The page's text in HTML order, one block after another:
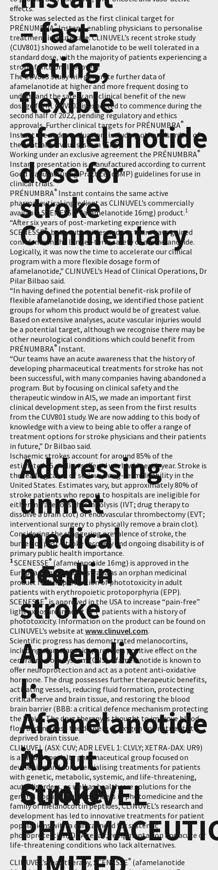
– fast-
acting,
flexible
afamelanotide
dose for
stroke
effects.
Stroke was selected as the first clinical target for
PRÉNUMBRA®Instant, enabling physicians to personalise
treatment in acute care. CLINUVEL’s recent stroke study
(CUV801) showed afamelanotide to be well tolerated in a
standard dose, with the majority of patients experiencing a
strong functional recovery.
The CUV803 study will generate further data of
afamelanotide at higher and more frequent dosing to
understand the safety and clinical benefit of the new
dosage form. CUV803 is expected to commence during the
second half of 2022, pending regulatory and ethics
approvals. Further clinical targets for PRÉNUMBRA®
Instant are under evaluation, including other disorders of
the central nervous system (CNS).
Working under an exclusive agreement the PRÉNUMBRA®
Instant presentation is manufactured according to current
Good Manufacturing Practice (cGMP) guidelines for use in
clinical trials.
PRÉNUMBRA® Instant contains the same active
pharmaceutical ingredient as CLINUVEL’s commercially
available SCENESSE ®(afamelanotide 16mg) product.1
Commentary
“After six years of post-marketing experience with
SCENESSE®, both authorities and our team have gained
confidence in the longer-term safety of afamelanotide.
Logically, it was now the time to accelerate our clinical
program with a more flexible dosage form of
afamelanotide,” CLINUVEL’s Head of Clinical Operations, Dr
Pilar Bilbao said.
“In having defined the potential benefit-risk profile of
flexible afamelanotide dosing, we identified those patient
groups for whom this product would be of greatest value.
Based on extensive analyses, acute vascular injuries would
be a potential target, although we recognise there may be
other neurological conditions which could benefit from
PRÉNUMBRA® Instant.
“Our teams have an acute awareness that the history of
developing pharmaceutical treatments for stroke has not
been successful, with many companies having abandoned a
program. But by focusing on clinical safety and the
therapeutic window in AIS, we made an important first
clinical development step, as seen from the first results
from the CUV801 study. We are now adding to this body of
knowledge with a view to being able to offer a range of
treatment options for stroke physicians and their patients
in future,” Dr Bilbao said.
Addressing
unmet
medical
need in
stroke
Ischaemic strokes account for around 85% of the
estimated 15 million suffered worldwide each year. Stroke is
the leading cause of serious, long-term disability in the
United States. Estimates vary, but approximately 80% of
stroke patients who report to hospitals are ineligible for
either intravenous thrombolysis (IVT; drug therapy to
dissolve a brain clot) or endovascular thrombectomy (EVT;
interventional surgery to physically remove a brain clot).
Considering the staggering prevalence of stroke, the
burden of post-stroke recovery and ongoing disability is of
primary public health importance.
– End –
1 SCENESSE® (afamelanotide 16mg) is approved in the
European Union and Australia as an orphan medicinal
product for the prevention of phototoxicity in adult
patients with erythropoietic protoporphyria (EPP).
SCENESSE®is approved in the USA to increase “pain-free”
light exposure in adult EPP patients with a history of
phototoxicity. Information on the product can be found on
CLINUVEL’s website atwww.clinuvel.com.
Appendix
I:
Afamelanotide
in
Stroke
Scientific progress has demonstrated melanocortins,
including afamelanotide, provide a positive effect on the
central nervous system (CNS). Afamelanotide is known to
offer neuroprotection and act as a potent anti-oxidative
hormone. The drug possesses further therapeutic benefits,
activating vessels, reducing fluid formation, protecting
critical nerve and brain tissue, and restoring the blood
brain barrier (BBB: a critical defence mechanism protecting
the brain). The drug therapy is thought to improve blood
flow and increase the delivery of oxygen and nutrients to
deprived brain tissue.
About
CLINUVEL
CLINUVEL (ASX: CUV; ADR LEVEL 1: CLVLY; XETRA-DAX: UR9)
is a global specialty pharmaceutical group focused on
developing and commercialising treatments for patients
with genetic, metabolic, systemic, and life-threatening,
acute disorders, as well as healthcare solutions for the
general population. As pioneers in photomedicine and the
family of melanocortin peptides, CLINUVEL’s research and
development has led to innovative treatments for patient
populations with a clinical need for systemic
photoprotection, DNA repair, repigmentation and acute or
life-threatening conditions who lack alternatives.
CLINUVEL’s lead therapy, SCENESSE® (afamelanotide